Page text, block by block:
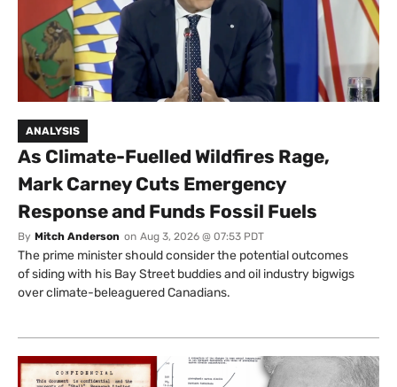
ANALYSIS
As Climate-Fuelled Wildfires Rage,
Mark Carney Cuts Emergency
Response and Funds Fossil Fuels
By Mitch Anderson on Aug 3, 2026 @ 07:53 PDT
The prime minister should consider the potential outcomes
of siding with his Bay Street buddies and oil industry bigwigs
over climate-beleaguered Canadians.